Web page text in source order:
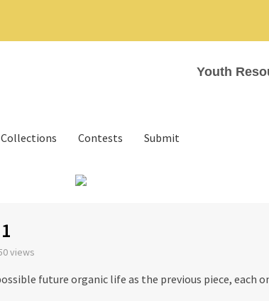
Youth
Collections Contests Submit
views
future organic life as the previous piece, each